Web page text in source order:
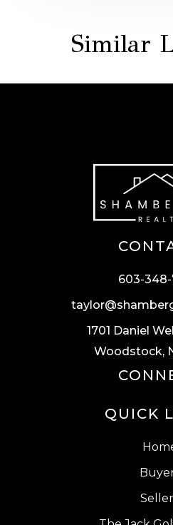
Similar
QUICK
603-
1701 Daniel
Woodstock,